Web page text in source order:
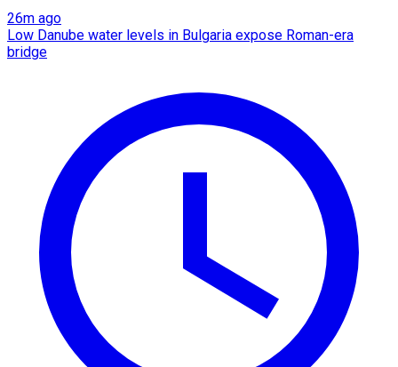
26m ago
Low Danube water levels in Bulgaria expose Roman-era
bridge